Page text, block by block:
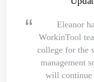
Eleanor
WorkinTool
college for the
management
will continue